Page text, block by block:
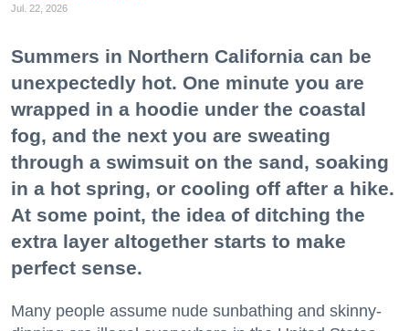
Jul. 22, 2026
Summers in Northern California can be
unexpectedly hot. One minute you are
wrapped in a hoodie under the coastal
fog, and the next you are sweating
through a swimsuit on the sand, soaking
in a hot spring, or cooling off after a hike.
At some point, the idea of ditching the
extra layer altogether starts to make
perfect sense.
Many people assume nude sunbathing and skinny-